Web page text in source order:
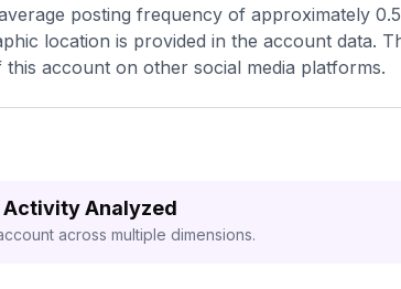
posting frequency of approximately
location is provided in the account data.
account on other social media platforms.
Analyzed
across multiple dimensions.